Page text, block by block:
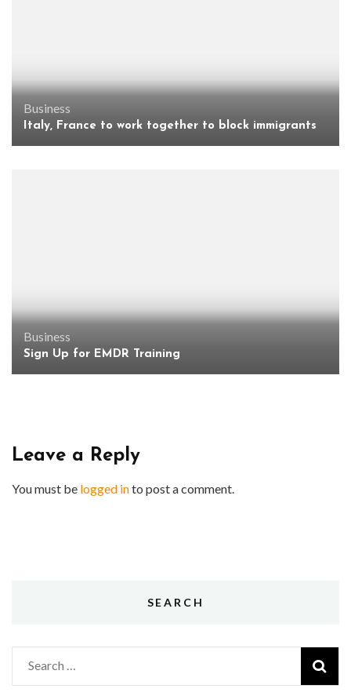
Business
Italy, France to work together to block immigrants
Business
Sign Up for EMDR Training
Leave a Reply
You must be logged into post a comment.
SEARCH
Search
for: